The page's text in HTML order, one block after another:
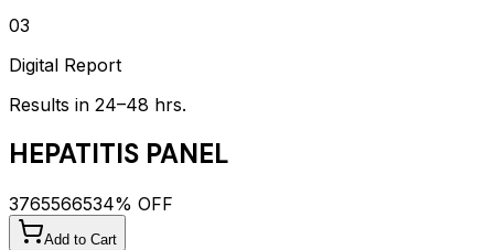
03
Digital Report
Results in 24–48 hrs.
HEPATITIS PANEL
3765566534% OFF
Add to Cart